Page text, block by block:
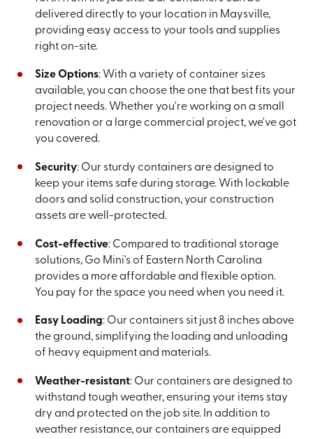
delivered directly to your location in Maysville,
providing easy access to your tools and supplies
right on-site.
Size Options: With a variety of container sizes
available, you can choose the one that best fits your
project needs. Whether you're working on a small
renovation or a large commercial project, we've got
you covered.
Security: Our sturdy containers are designed to
keep your items safe during storage. With lockable
doors and solid construction, your construction
assets are well-protected.
Cost-effective: Compared to traditional storage
solutions, Go Mini's of Eastern North Carolina
provides a more affordable and flexible option.
You pay for the space you need when you need it.
Easy Loading: Our containers sit just 8 inches above
the ground, simplifying the loading and unloading
of heavy equipment and materials.
Weather-resistant: Our containers are designed to
withstand tough weather, ensuring your items stay
dry and protected on the job site. In addition to
weather resistance, our containers are equipped